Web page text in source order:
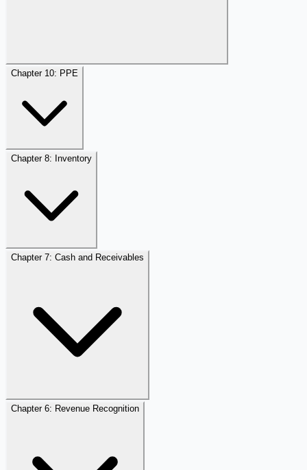
Chapter 10: PPE
Chapter 8: Inventory
Chapter 7: Cash and Receivables
Chapter 6: Revenue Recognition